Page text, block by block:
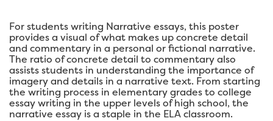
For students writing Narrative essays, this poster
provides a visual of what makes up concrete detail
and commentary in a personal or fictional narrative.
The ratio of concrete detail to commentary also
assists students in understanding the importance of
imagery and details in a narrative text. From starting
the writing process in elementary grades to college
essay writing in the upper levels of high school, the
narrative essay is a staple in the ELA classroom.